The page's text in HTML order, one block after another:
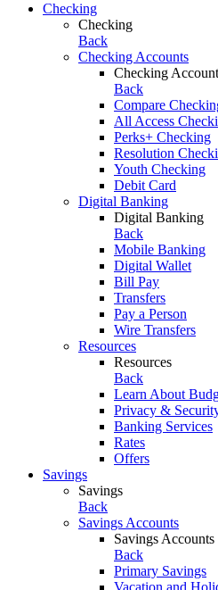
Checking
Checking
Back
Checking Accounts
Checking
Back
Compare
All Access
Perks+ Checking
Resolution
Youth Checking
Debit Card
Digital Banking
Digital Banking
Back
Mobile Banking
Digital Wallet
Bill Pay
Transfers
Pay a Person
Wire Transfers
Resources
Resources
Back
Learn About
Privacy &
Banking Services
Rates
Offers
Savings
Savings
Back
Savings Accounts
Savings Accounts
Back
Primary Savings
Vacation and